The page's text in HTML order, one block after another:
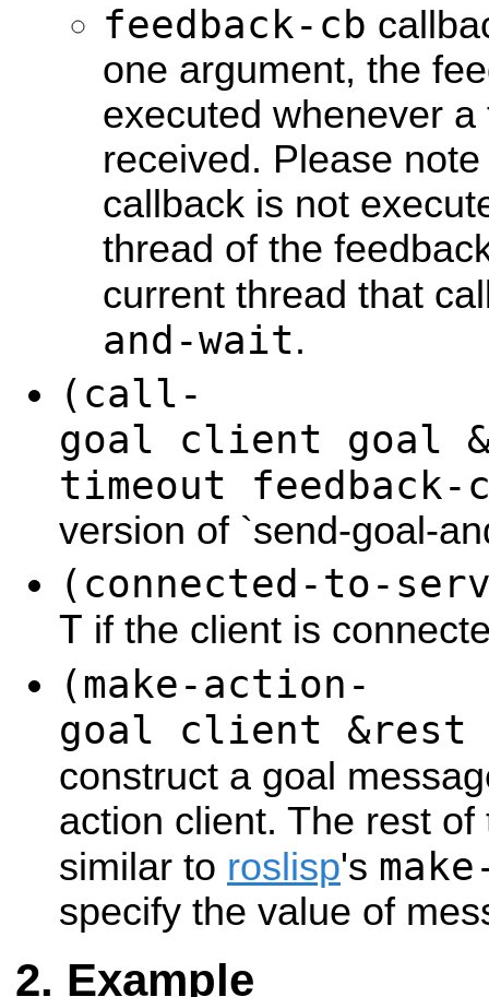
feedback-cb
one argument, the
executed whenever
received. Please
callback is not
thread of the
current thread that
and-wait.
(call-
goal client goal
timeout feedback-
version of `send-goal-
(connected-to-
T if the client is
(make-action-
goal client &rest
construct a goal
action client. The rest
similar to roslisp's
specify the value of
Example